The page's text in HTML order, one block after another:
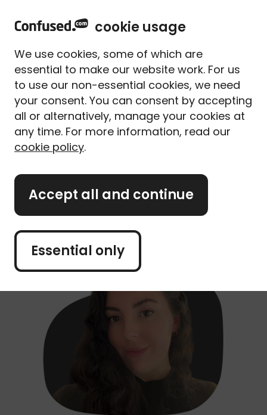
Home Meet our experts Ashlyn Trojnacki
Ashlyn Trojnacki
Mortgage Expert
“Don’t underestimate the power of a mortgage in
principle. It can really help to give you a clear idea
properties within a realistic budget.”
cookie usage
We use cookies, some of which are
essential to make our website work. For us
to use our non-essential cookies, we need
your consent. You can consent by accepting
all or alternatively, manage your cookies at
any time. For more information, read our
cookie policy.
Accept all and continue
Essential only